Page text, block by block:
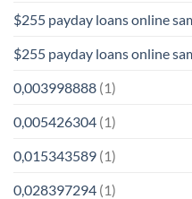
$255 payday loans online
$255 payday loans online
0,003998888 (1)
0,005426304 (1)
0,015343589 (1)
0,028397294 (1)